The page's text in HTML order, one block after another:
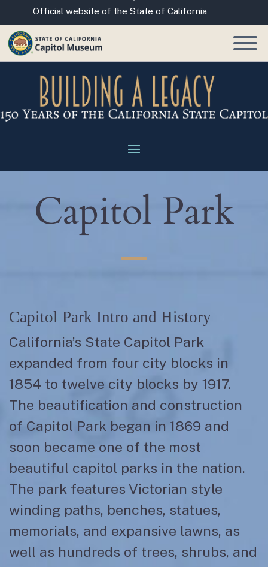
Skip
to
CA.govOfficial website of the State of California
Capitol Park
Capitol Park Intro and History
California’s State Capitol Park
expanded from four city blocks in
1854 to twelve city blocks by 1917.
The beautification and construction
of Capitol Park began in 1869 and
soon became one of the most
beautiful capitol parks in the nation.
The park features Victorian style
winding paths, benches, statues,
memorials, and expansive lawns, as
well as hundreds of trees, shrubs, and